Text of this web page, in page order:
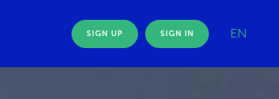
SIGN UP SIGN IN EN